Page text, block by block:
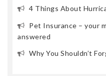
4 Things About
Pet Insurance – your
answered
Why You Shouldn’t